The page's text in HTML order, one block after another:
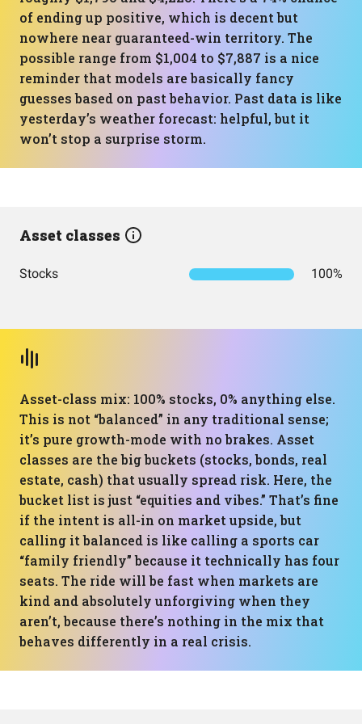
of ending up positive, which is decent but
nowhere near guaranteed-win territory. The
possible range from $1,004 to $7,887 is a nice
reminder that models are basically fancy
guesses based on past behavior. Past data is like
yesterday’s weather forecast: helpful, but it
won’t stop a surprise storm.
Asset classes
Stocks 100%
Asset-class mix: 100% stocks, 0% anything else.
This is not “balanced” in any traditional sense;
it’s pure growth-mode with no brakes. Asset
classes are the big buckets (stocks, bonds, real
estate, cash) that usually spread risk. Here, the
bucket list is just “equities and vibes.” That’s fine
if the intent is all-in on market upside, but
calling it balanced is like calling a sports car
“family friendly” because it technically has four
seats. The ride will be fast when markets are
kind and absolutely unforgiving when they
aren’t, because there’s nothing in the mix that
behaves differently in a real crisis.